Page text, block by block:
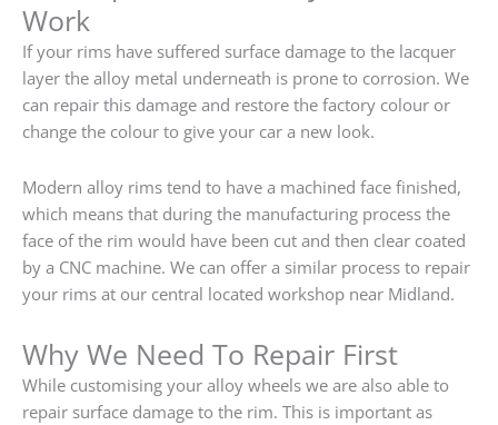
Work
If your rims have suffered surface damage to the lacquer
layer the alloy metal underneath is prone to corrosion. We
can repair this damage and restore the factory colour or
change the colour to give your car a new look.
Modern alloy rims tend to have a machined face finished,
which means that during the manufacturing process the
face of the rim would have been cut and then clear coated
by a CNC machine. We can offer a similar process to repair
your rims at our central located workshop near Midland.
Why We Need To Repair First
While customising your alloy wheels we are also able to
repair surface damage to the rim. This is important as